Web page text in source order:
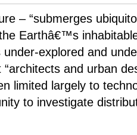
– “submerges
Earthâ€™s
explored and
“architects and urban
limited largely to
to investigate